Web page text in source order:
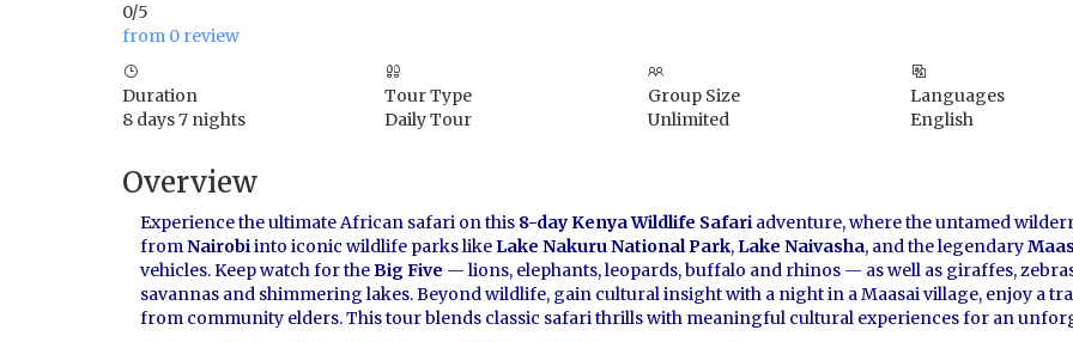
0/5
from 0 review
Duration
8 days 7 nights
Tour Type
Daily Tour
Group Size
Unlimited
Languages
English
Overview
Experience the ultimate African safari on this 8-day Kenya Wildlife Safari adventure, where the untamed
fromNairobiinto iconic wildlife parks like Lake Nakuru National Park, Lake Naivasha, and the legendary
vehicles. Keep watch for theBig Five — lions, elephants, leopards, buffalo and rhinos — as well as giraffes,
savannas and shimmering lakes. Beyond wildlife, gain cultural insight with a night in a Maasai village, enjoy a
from community elders. This tour blends classic safari thrills with meaningful cultural experiences for an